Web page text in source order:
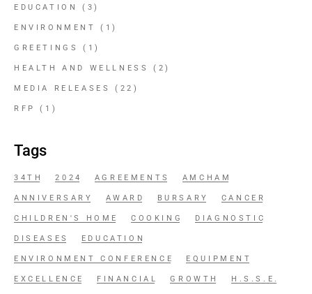
EDUCATION (3)
ENVIRONMENT (1)
GREETINGS (1)
HEALTH AND WELLNESS (2)
MEDIA RELEASES (22)
RFP (1)
Tags
34TH 2024 AGREEMENTS AMCHAM
ANNIVERSARY AWARD BURSARY CANCER
CHILDREN'S HOME COOKING DIAGNOSTIC
DISEASES EDUCATION
ENVIRONMENT CONFERENCE EQUIPMENT
EXCELLENCE FINANCIAL GROWTH H.S.S.E.